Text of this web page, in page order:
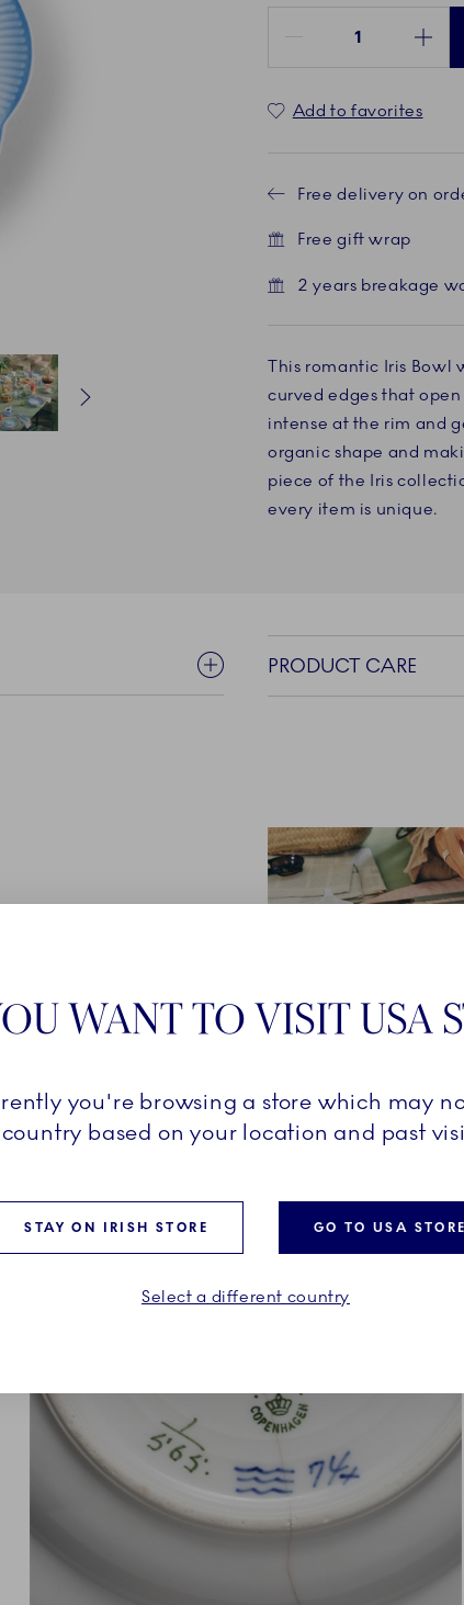
Add to favorites
Free delivery on
Free gift wrap
2 years breakage
This romantic Iris Bowl
curved edges that
intense at the rim and
organic shape and
piece of the Iris
every item is unique.
PRODUCT CARE
tiny ways. With Iris craft
design. It’s a little wild,
WANT TO VISIT USA
you're browsing a store which may
country based on your location and past
STAY ON IRISH STORE GO TO USA STORE
Select a different country